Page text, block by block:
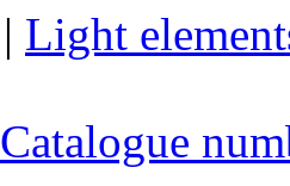
| Light
Catalogue